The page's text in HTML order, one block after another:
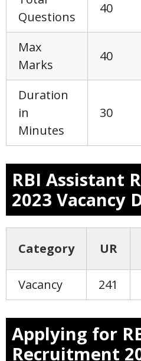
Questions
40
Max
Marks
40
Duration
in
Minutes
30
RBI Assistant
2023 Vacancy
Category UR
Vacancy 241
Applying for
Recruitment